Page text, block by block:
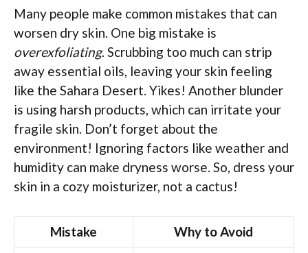
Many people make common mistakes that can
worsen dry skin. One big mistake is
overexfoliating. Scrubbing too much can strip
away essential oils, leaving your skin feeling
like the Sahara Desert. Yikes! Another blunder
is using harsh products, which can irritate your
fragile skin. Don’t forget about the
environment! Ignoring factors like weather and
humidity can make dryness worse. So, dress your
skin in a cozy moisturizer, not a cactus!
Mistake Why to Avoid